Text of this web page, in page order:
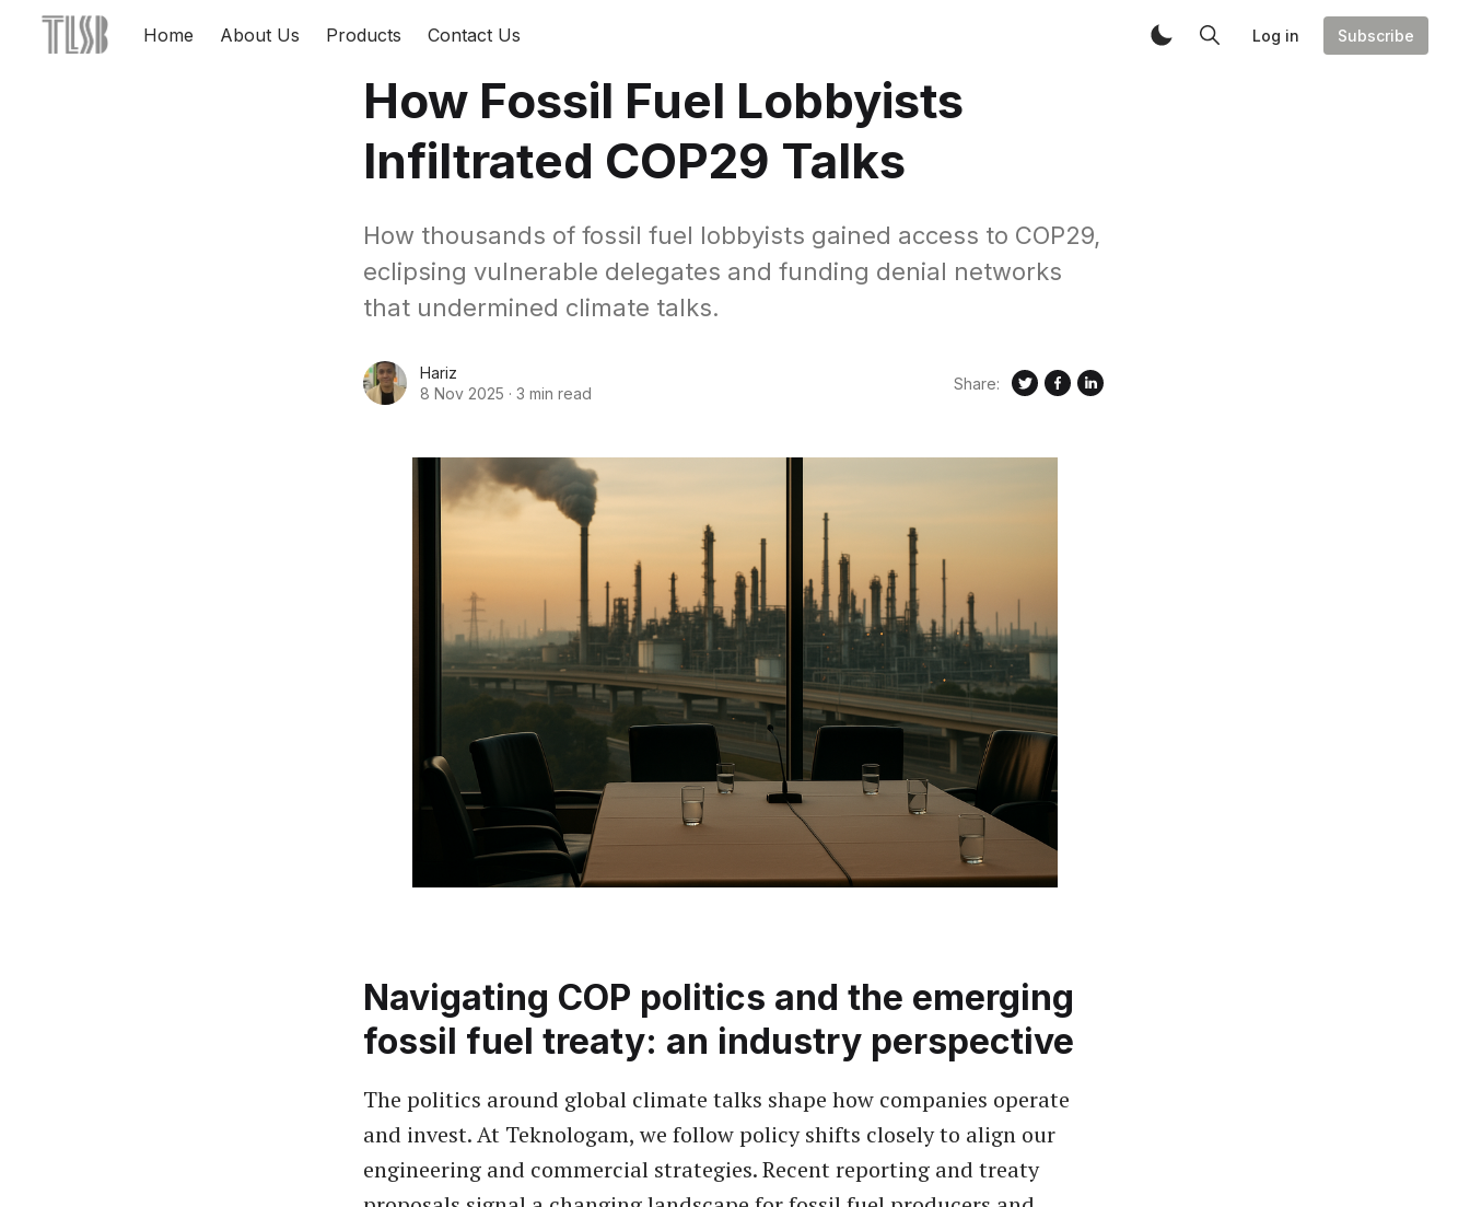
Home About Us Products Contact Us Log in Subscribe
How Fossil Fuel Lobbyists
Infiltrated COP29 Talks
How thousands of fossil fuel lobbyists gained access to COP29,
eclipsing vulnerable delegates and funding denial networks
that undermined climate talks.
Hariz
8 Nov 2025 · 3 min read
Share:
Navigating COP politics and the emerging
fossil fuel treaty: an industry perspective
The politics around global climate talks shape how companies operate
and invest. At Teknologam, we follow policy shifts closely to align our
engineering and commercial strategies. Recent reporting and treaty